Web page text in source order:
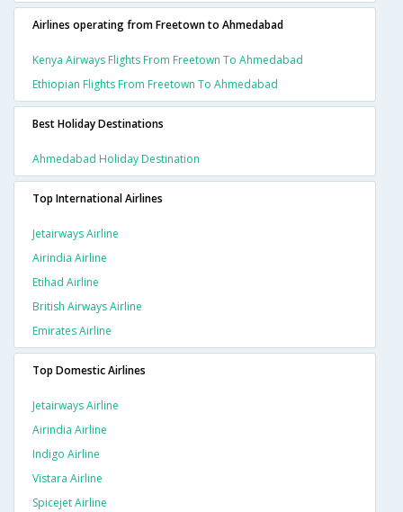
Airlines operating from Freetown to Ahmedabad
Kenya Airways Flights From Freetown To Ahmedabad
Ethiopian Flights From Freetown To Ahmedabad
Best Holiday Destinations
Ahmedabad Holiday Destination
Top International Airlines
Jetairways Airline
Airindia Airline
Etihad Airline
British Airways Airline
Emirates Airline
Top Domestic Airlines
Jetairways Airline
Airindia Airline
Indigo Airline
Vistara Airline
Spicejet Airline